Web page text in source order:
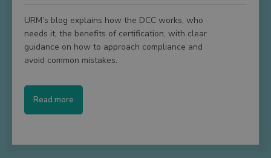
URM’s blog explains how the DCC works, who
needs it, the benefits of certification, with clear
guidance on how to approach compliance and
avoid common mistakes.
Read more